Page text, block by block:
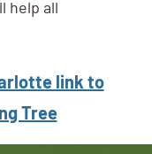
help all
link to
Tree